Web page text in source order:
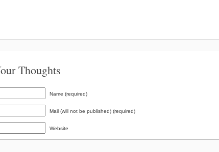
Thoughts
Name (required)
Mail (will not be published) (required)
Website